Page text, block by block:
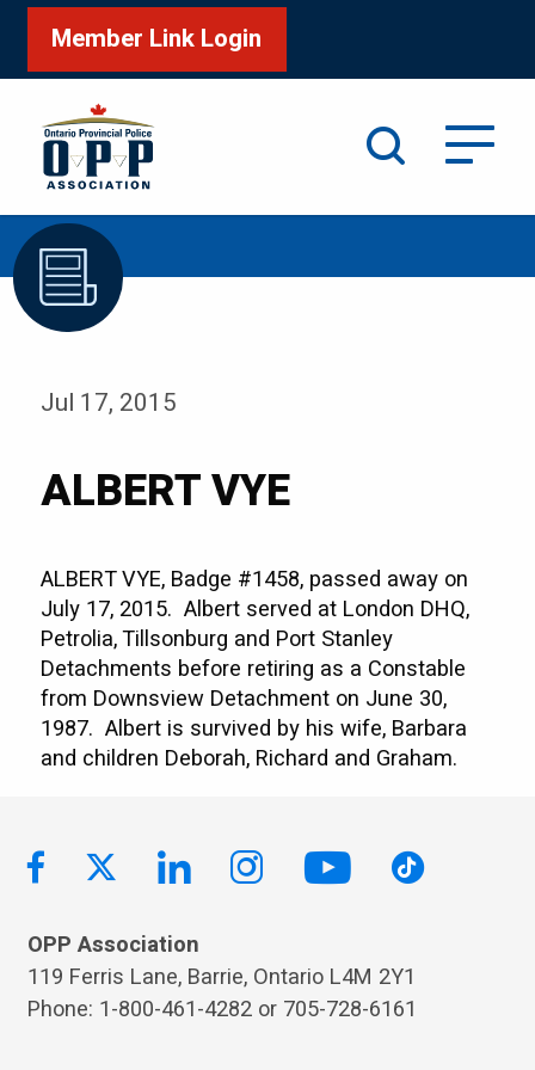
Member Link Login
Home /ALBERT VYE
Jul 17, 2015
ALBERT VYE
ALBERT VYE, Badge #1458, passed away on
July 17, 2015. Albert served at London DHQ,
Petrolia, Tillsonburg and Port Stanley
Detachments before retiring as a Constable
from Downsview Detachment on June 30,
1987. Albert is survived by his wife, Barbara
and children Deborah, Richard and Graham.
OPP Association
119 Ferris Lane, Barrie, Ontario L4M 2Y1
Phone: 1-800-461-4282 or 705-728-6161